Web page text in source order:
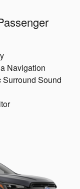
Navigation
Sound